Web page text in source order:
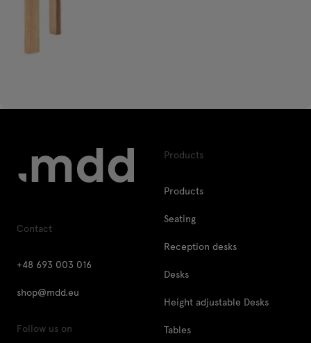
Contact
+48 693 003 016
shop@mdd.eu
Follow us on
Products
Products
Seating
Reception desks
Desks
Height adjustable Desks
Tables